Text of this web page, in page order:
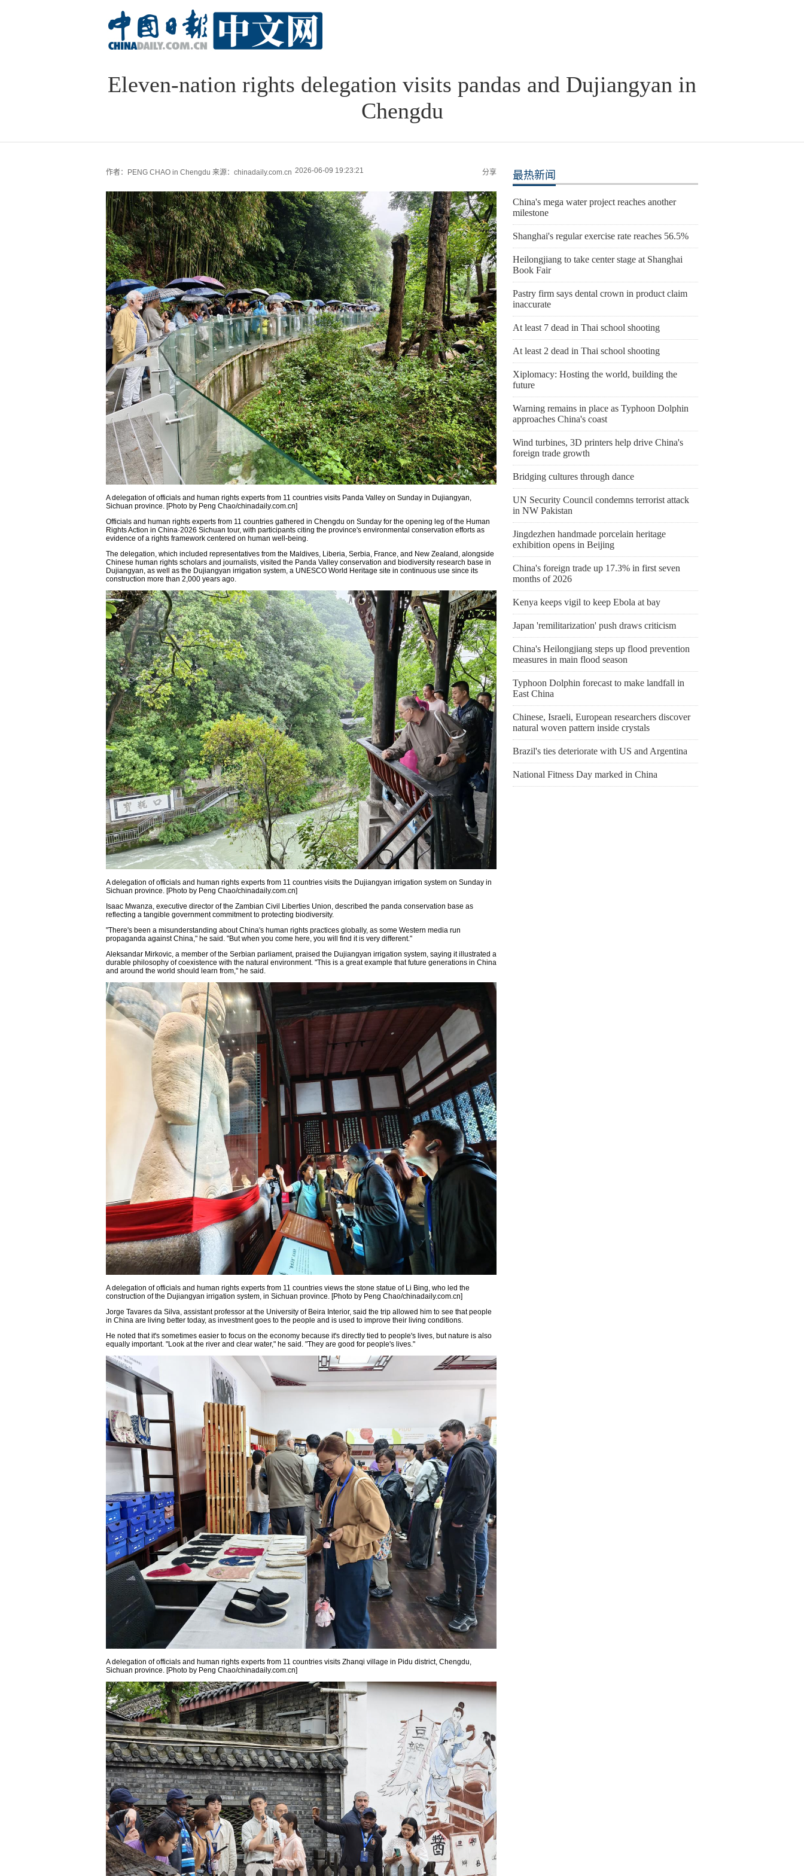
Eleven-nation rights delegation visits pandas and Dujiangyan in
Chengdu
作者：PENG CHAO in Chengdu 来源：chinadaily.com.cn 2026-06-09 19:23:21 分享
A delegation of officials and human rights experts from 11 countries visits Panda Valley on Sunday in Dujiangyan,
Sichuan province. [Photo by Peng Chao/chinadaily.com.cn]
Officials and human rights experts from 11 countries gathered in Chengdu on Sunday for the opening leg of the Human
Rights Action in China·2026 Sichuan tour, with participants citing the province's environmental conservation efforts as
evidence of a rights framework centered on human well-being.
The delegation, which included representatives from the Maldives, Liberia, Serbia, France, and New Zealand, alongside
Chinese human rights scholars and journalists, visited the Panda Valley conservation and biodiversity research base in
Dujiangyan, as well as the Dujiangyan irrigation system, a UNESCO World Heritage site in continuous use since its
construction more than 2,000 years ago.
A delegation of officials and human rights experts from 11 countries visits the Dujiangyan irrigation system on Sunday in
Sichuan province. [Photo by Peng Chao/chinadaily.com.cn]
Isaac Mwanza, executive director of the Zambian Civil Liberties Union, described the panda conservation base as
reflecting a tangible government commitment to protecting biodiversity.
"There's been a misunderstanding about China's human rights practices globally, as some Western media run
propaganda against China," he said. "But when you come here, you will find it is very different."
Aleksandar Mirkovic, a member of the Serbian parliament, praised the Dujiangyan irrigation system, saying it illustrated a
durable philosophy of coexistence with the natural environment. "This is a great example that future generations in China
and around the world should learn from," he said.
A delegation of officials and human rights experts from 11 countries views the stone statue of Li Bing, who led the
construction of the Dujiangyan irrigation system, in Sichuan province. [Photo by Peng Chao/chinadaily.com.cn]
Jorge Tavares da Silva, assistant professor at the University of Beira Interior, said the trip allowed him to see that people
in China are living better today, as investment goes to the people and is used to improve their living conditions.
He noted that it's sometimes easier to focus on the economy because it's directly tied to people's lives, but nature is also
equally important. "Look at the river and clear water," he said. "They are good for people's lives."
A delegation of officials and human rights experts from 11 countries visits Zhanqi village in Pidu district, Chengdu,
Sichuan province. [Photo by Peng Chao/chinadaily.com.cn]
最热新闻
China's mega water project reaches another
milestone
Shanghai's regular exercise rate reaches 56.5%
Heilongjiang to take center stage at Shanghai
Book Fair
Pastry firm says dental crown in product claim
inaccurate
At least 7 dead in Thai school shooting
At least 2 dead in Thai school shooting
Xiplomacy: Hosting the world, building the
future
Warning remains in place as Typhoon Dolphin
approaches China's coast
Wind turbines, 3D printers help drive China's
foreign trade growth
Bridging cultures through dance
UN Security Council condemns terrorist attack
in NW Pakistan
Jingdezhen handmade porcelain heritage
exhibition opens in Beijing
China's foreign trade up 17.3% in first seven
months of 2026
Kenya keeps vigil to keep Ebola at bay
Japan 'remilitarization' push draws criticism
China's Heilongjiang steps up flood prevention
measures in main flood season
Typhoon Dolphin forecast to make landfall in
East China
Chinese, Israeli, European researchers discover
natural woven pattern inside crystals
Brazil's ties deteriorate with US and Argentina
National Fitness Day marked in China